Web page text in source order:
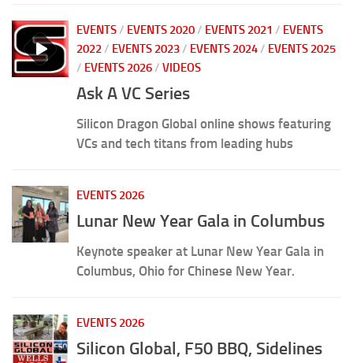
EVENTS / EVENTS 2020 / EVENTS 2021 / EVENTS
2022 / EVENTS 2023 / EVENTS 2024 / EVENTS 2025
/ EVENTS 2026 / VIDEOS
Ask A VC Series
Silicon Dragon Global online shows featuring
VCs and tech titans from leading hubs
EVENTS 2026
Lunar New Year Gala in Columbus
Keynote speaker at Lunar New Year Gala in
Columbus, Ohio for Chinese New Year.
EVENTS 2026
Silicon Global, F50 BBQ, Sidelines